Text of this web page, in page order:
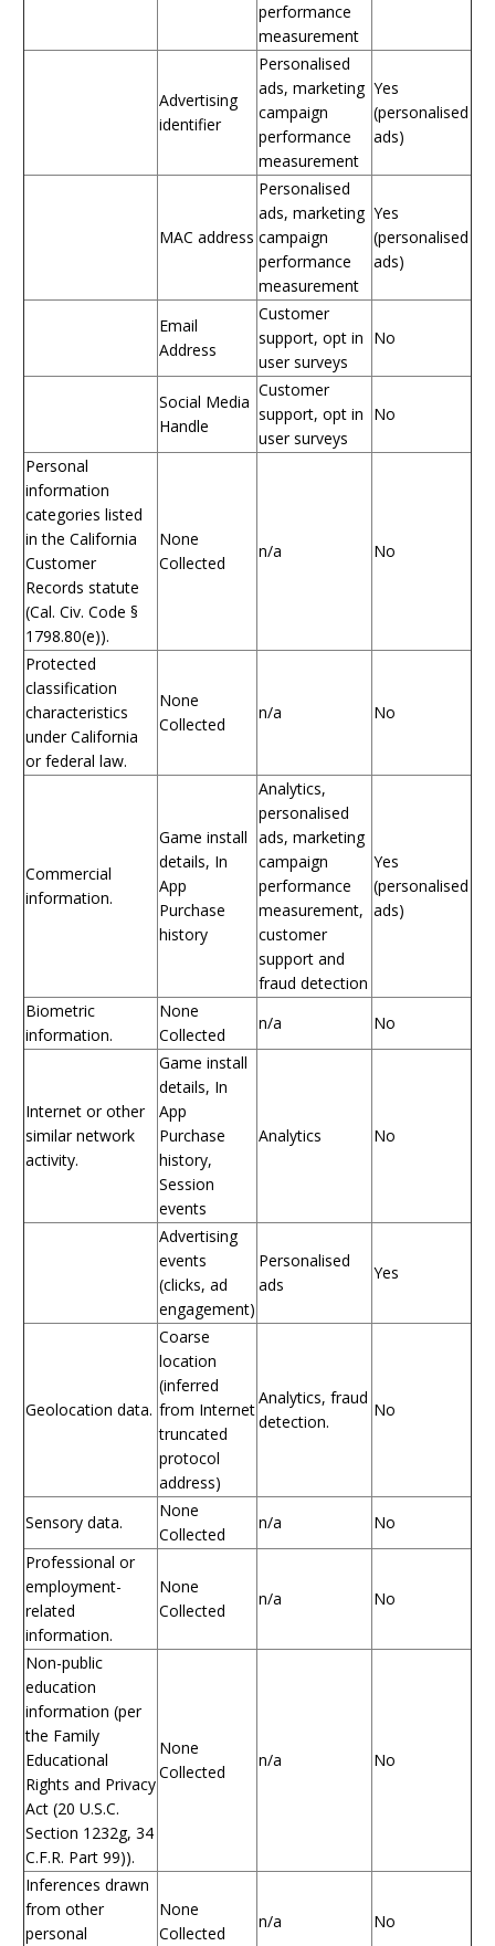
performance
measurement
Advertising
identifier
Personalised
ads, marketing
campaign
performance
measurement
Yes
(personalised
ads)
MAC address
Personalised
ads, marketing
campaign
performance
measurement
Yes
(personalised
ads)
Email
Address
Customer
support, opt in
user surveys
No
Social Media
Handle
Customer
support, opt in
user surveys
No
Personal
information
categories listed
in the California
Customer
Records statute
(Cal. Civ. Code §
1798.80(e)).
None
Collected
n/a No
Protected
classification
characteristics
under California
or federal law.
None
Collected
n/a No
Commercial
information.
Game install
details, In
App
Purchase
history
Analytics,
personalised
ads, marketing
campaign
performance
measurement,
customer
support and
fraud detection
Yes
(personalised
ads)
Biometric
information.
None
Collected
n/a No
Internet or other
similar network
activity.
Game install
details, In
App
Purchase
history,
Session
events
Analytics No
Advertising
events
(clicks, ad
engagement)
Personalised
ads
Yes
Geolocation data.
Coarse
location
(inferred
from Internet
truncated
protocol
address)
Analytics, fraud
detection.
No
Sensory data.
None
Collected
n/a
No
Professional or
employment-
related
information.
None
Collected
n/a No
Non-public
education
information (per
the Family
Educational
Rights and Privacy
Act (20 U.S.C.
Section 1232g, 34
C.F.R. Part 99)).
None
Collected
n/a No
Inferences drawn
from other
personal
None
Collected
n/a No